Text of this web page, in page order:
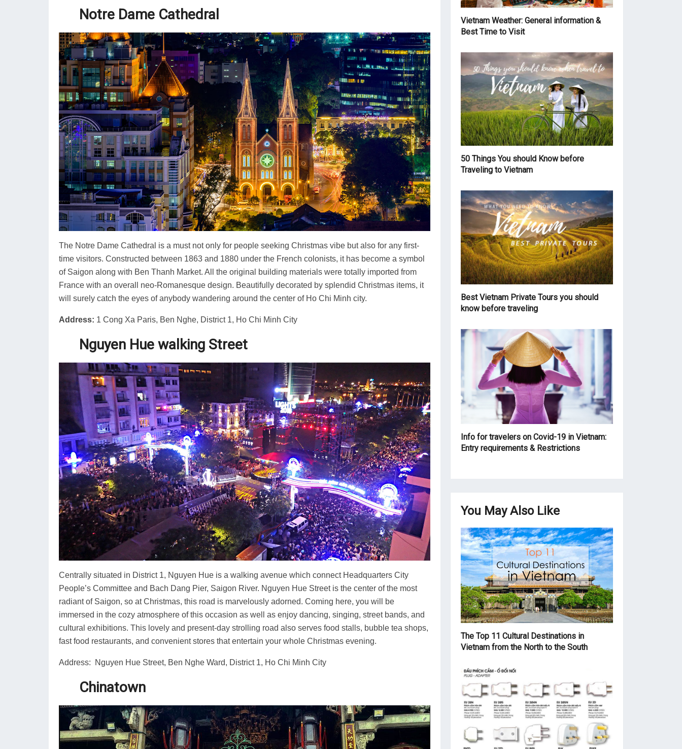
Notre Dame Cathedral
The Notre Dame Cathedral is a must not only for people seeking Christmas vibe but also for any first-
time visitors. Constructed between 1863 and 1880 under the French colonists, it has become a symbol
of Saigon along with Ben Thanh Market. All the original building materials were totally imported from
France with an overall neo-Romanesque design. Beautifully decorated by splendid Christmas items, it
will surely catch the eyes of anybody wandering around the center of Ho Chi Minh city.
Address: 1 Cong Xa Paris, Ben Nghe, District 1, Ho Chi Minh City
Nguyen Hue walking Street
Centrally situated in District 1, Nguyen Hue is a walking avenue which connect Headquarters City
People’s Committee and Bach Dang Pier, Saigon River. Nguyen Hue Street is the center of the most
radiant of Saigon, so at Christmas, this road is marvelously adorned. Coming here, you will be
immersed in the cozy atmosphere of this occasion as well as enjoy dancing, singing, street bands, and
cultural exhibitions. This lovely and present-day strolling road also serves food stalls, bubble tea shops,
fast food restaurants, and convenient stores that entertain your whole Christmas evening.
Address: Nguyen Hue Street, Ben Nghe Ward, District 1, Ho Chi Minh City
Chinatown
Vietnam Weather: General information &
Best Time to Visit
50 Things You should Know before
Traveling to Vietnam
Best Vietnam Private Tours you should
know before traveling
Info for travelers on Covid-19 in Vietnam:
Entry requirements & Restrictions
You May Also Like
The Top 11 Cultural Destinations in
Vietnam from the North to the South